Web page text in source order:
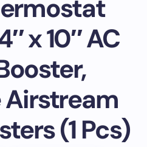
x 10″ AC
Airstream
(1 Pcs)